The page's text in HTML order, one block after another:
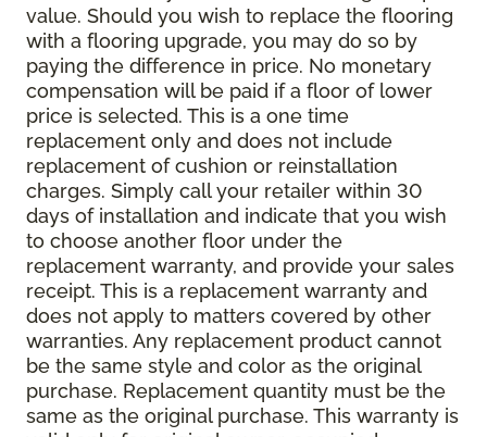
value. Should you wish to replace the flooring
with a flooring upgrade, you may do so by
paying the difference in price. No monetary
compensation will be paid if a floor of lower
price is selected. This is a one time
replacement only and does not include
replacement of cushion or reinstallation
charges. Simply call your retailer within 30
days of installation and indicate that you wish
to choose another floor under the
replacement warranty, and provide your sales
receipt. This is a replacement warranty and
does not apply to matters covered by other
warranties. Any replacement product cannot
be the same style and color as the original
purchase. Replacement quantity must be the
same as the original purchase. This warranty is